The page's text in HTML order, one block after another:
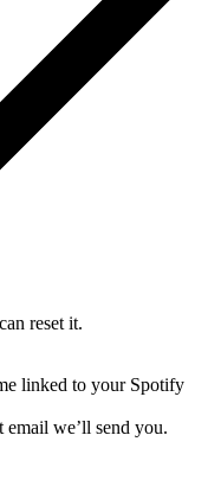
reset it.
linked to your Spotify
we’ll send you.